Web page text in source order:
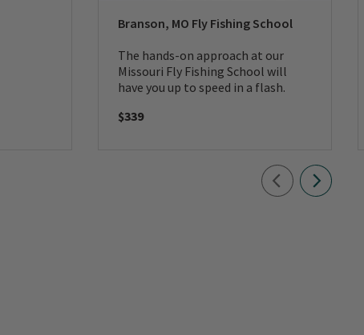
Branson, MO Fly Fishing School
The hands-on approach at our
Missouri Fly Fishing School will
have you up to speed in a flash.
$339